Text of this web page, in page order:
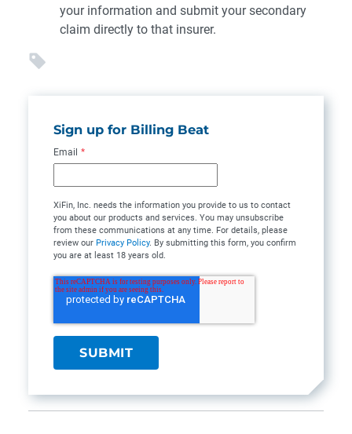
your information and submit your secondary
claim directly to that insurer.
Sign up for Billing Beat
Email *
XiFin, Inc. needs the information you provide to us to contact
you about our products and services. You may unsubscribe
from these communications at any time. For details, please
review our Privacy Policy. By submitting this form, you confirm
you are at least 18 years old.